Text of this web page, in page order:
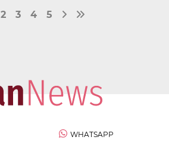
2 3 4 5
WHATSAPP